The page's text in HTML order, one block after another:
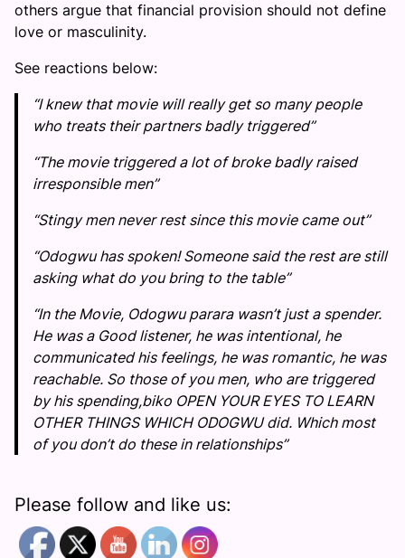
others argue that financial provision should not define
love or masculinity.
See reactions below:
“I knew that movie will really get so many people
who treats their partners badly triggered”
“The movie triggered a lot of broke badly raised
irresponsible men”
“Stingy men never rest since this movie came out”
“Odogwu has spoken! Someone said the rest are still
asking what do you bring to the table”
“In the Movie, Odogwu parara wasn’t just a spender.
He was a Good listener, he was intentional, he
communicated his feelings, he was romantic, he was
reachable. So those of you men, who are triggered
by his spending,biko OPEN YOUR EYES TO LEARN
OTHER THINGS WHICH ODOGWU did. Which most
of you don’t do these in relationships”
Please follow and like us: